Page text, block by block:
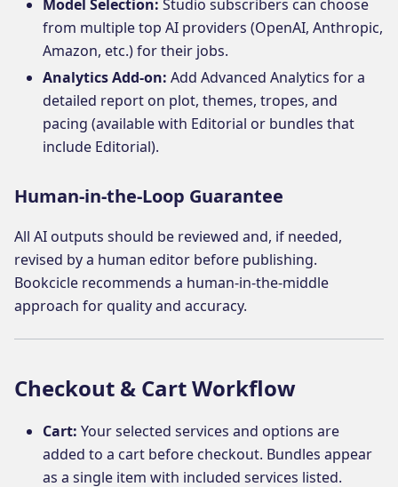
Model Selection: Studio subscribers can choose
from multiple top AI providers (OpenAI, Anthropic,
Amazon, etc.) for their jobs.
Analytics Add-on: Add Advanced Analytics for a
detailed report on plot, themes, tropes, and
pacing (available with Editorial or bundles that
include Editorial).
Human-in-the-Loop Guarantee
All AI outputs should be reviewed and, if needed,
revised by a human editor before publishing.
Bookcicle recommends a human-in-the-middle
approach for quality and accuracy.
Checkout & Cart Workflow
Cart: Your selected services and options are
added to a cart before checkout. Bundles appear
as a single item with included services listed.